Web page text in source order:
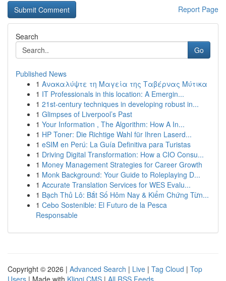
Report Page
Search
Go
Published News
1 Ανακαλύψτε τη Μαγεία της Ταβέρνας Μύτικα
1 IT Professionals in this location: A Emergin...
1 21st-century techniques in developing robust in...
1 Glimpses of Liverpool’s Past
1 Your Information , The Algorithm: How A In...
1 HP Toner: Die Richtige Wahl für Ihren Laserd...
1 eSIM en Perú: La Guía Definitiva para Turistas
1 Driving Digital Transformation: How a CIO Consu...
1 Money Management Strategies for Career Growth
1 Monk Background: Your Guide to Roleplaying D...
1 Accurate Translation Services for WES Evalu...
1 Bạch Thủ Lô: Bắt Số Hôm Nay & Kiểm Chứng Từn...
1 Cebo Sostenible: El Futuro de la Pesca
Responsable
Copyright © 2026 | Advanced Search | Live | Tag Cloud | Top
Users | Made with Kliqqi CMS | All RSS Feeds